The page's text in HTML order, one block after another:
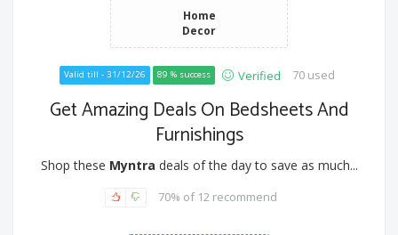
Home
Decor
Valid till - 31/12/26 89 % success Verified 70 used
Get Amazing Deals On Bedsheets And
Furnishings
Shop these Myntra deals of the day to save as much...
70% of 12 recommend